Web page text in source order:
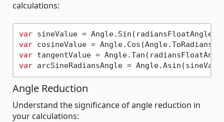
calculations:
var
var
var
var
Angle Reduction
Understand the significance of angle reduction in
your calculations: